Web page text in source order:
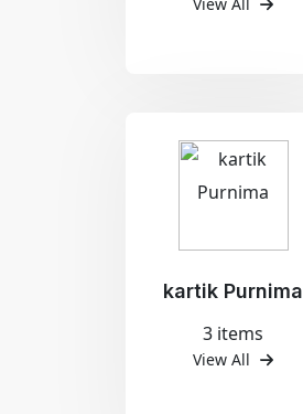
kartik Purnima
3 items
View All